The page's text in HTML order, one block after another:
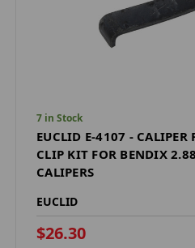
7 in Stock
EUCLID E-4107 - CALIPER
CLIP KIT FOR BENDIX
CALIPERS
EUCLID
$26.30